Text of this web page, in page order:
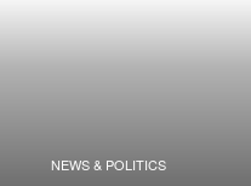
NEWS & POLITICS